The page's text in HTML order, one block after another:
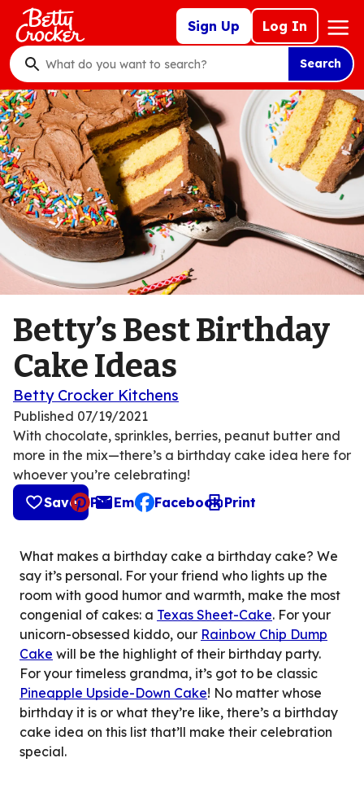
Skip
main
content
Sign Up Log In
Mega
Nav
What
do
you
want
to
search
?
Search
Betty’s Best Birthday
Cake Ideas
Betty Crocker Kitchens
Published 07/19/2021
With chocolate, sprinkles, berries, peanut butter and
more in the mix—there’s a birthday cake idea here for
whoever you’re celebrating!
Save
Pin Email
, opens default mail client
Facebook Print
What makes a birthday cake a birthday cake? We
say it’s personal. For your friend who lights up the
room with good humor and warmth, make the most
congenial of cakes: a Texas Sheet-Cake. For your
unicorn-obsessed kiddo, our Rainbow Chip Dump
Cake will be the highlight of their birthday party.
For your timeless grandma, it’s got to be classic
Pineapple Upside-Down Cake! No matter whose
birthday it is or what they’re like, there’s a birthday
cake idea on this list that’ll make their celebration
special.